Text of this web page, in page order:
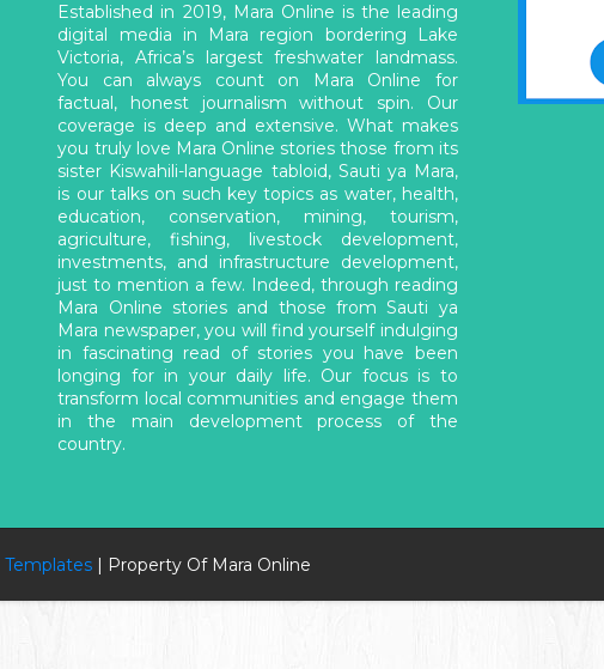
Established in 2019, Mara Online is the leading
digital media in Mara region bordering Lake
Victoria, Africa’s largest freshwater landmass.
You can always count on Mara Online for
factual, honest journalism without spin. Our
coverage is deep and extensive. What makes
you truly love Mara Online stories those from its
sister Kiswahili-language tabloid, Sauti ya Mara,
is our talks on such key topics as water, health,
education, conservation, mining, tourism,
agriculture, fishing, livestock development,
investments, and infrastructure development,
just to mention a few. Indeed, through reading
Mara Online stories and those from Sauti ya
Mara newspaper, you will find yourself indulging
in fascinating read of stories you have been
longing for in your daily life. Our focus is to
transform local communities and engage them
in the main development process of the
country.
| Property Of Mara Online